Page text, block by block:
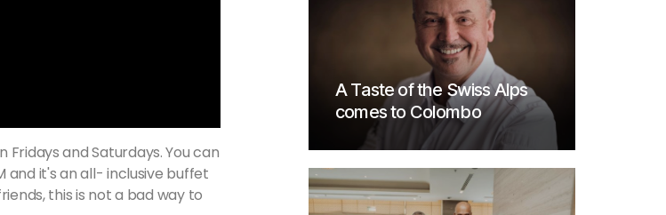
Fridays and Saturdays. You can
and it's an all- inclusive buffet
this is not a bad way to
A Taste of the Swiss Alps
comes to Colombo